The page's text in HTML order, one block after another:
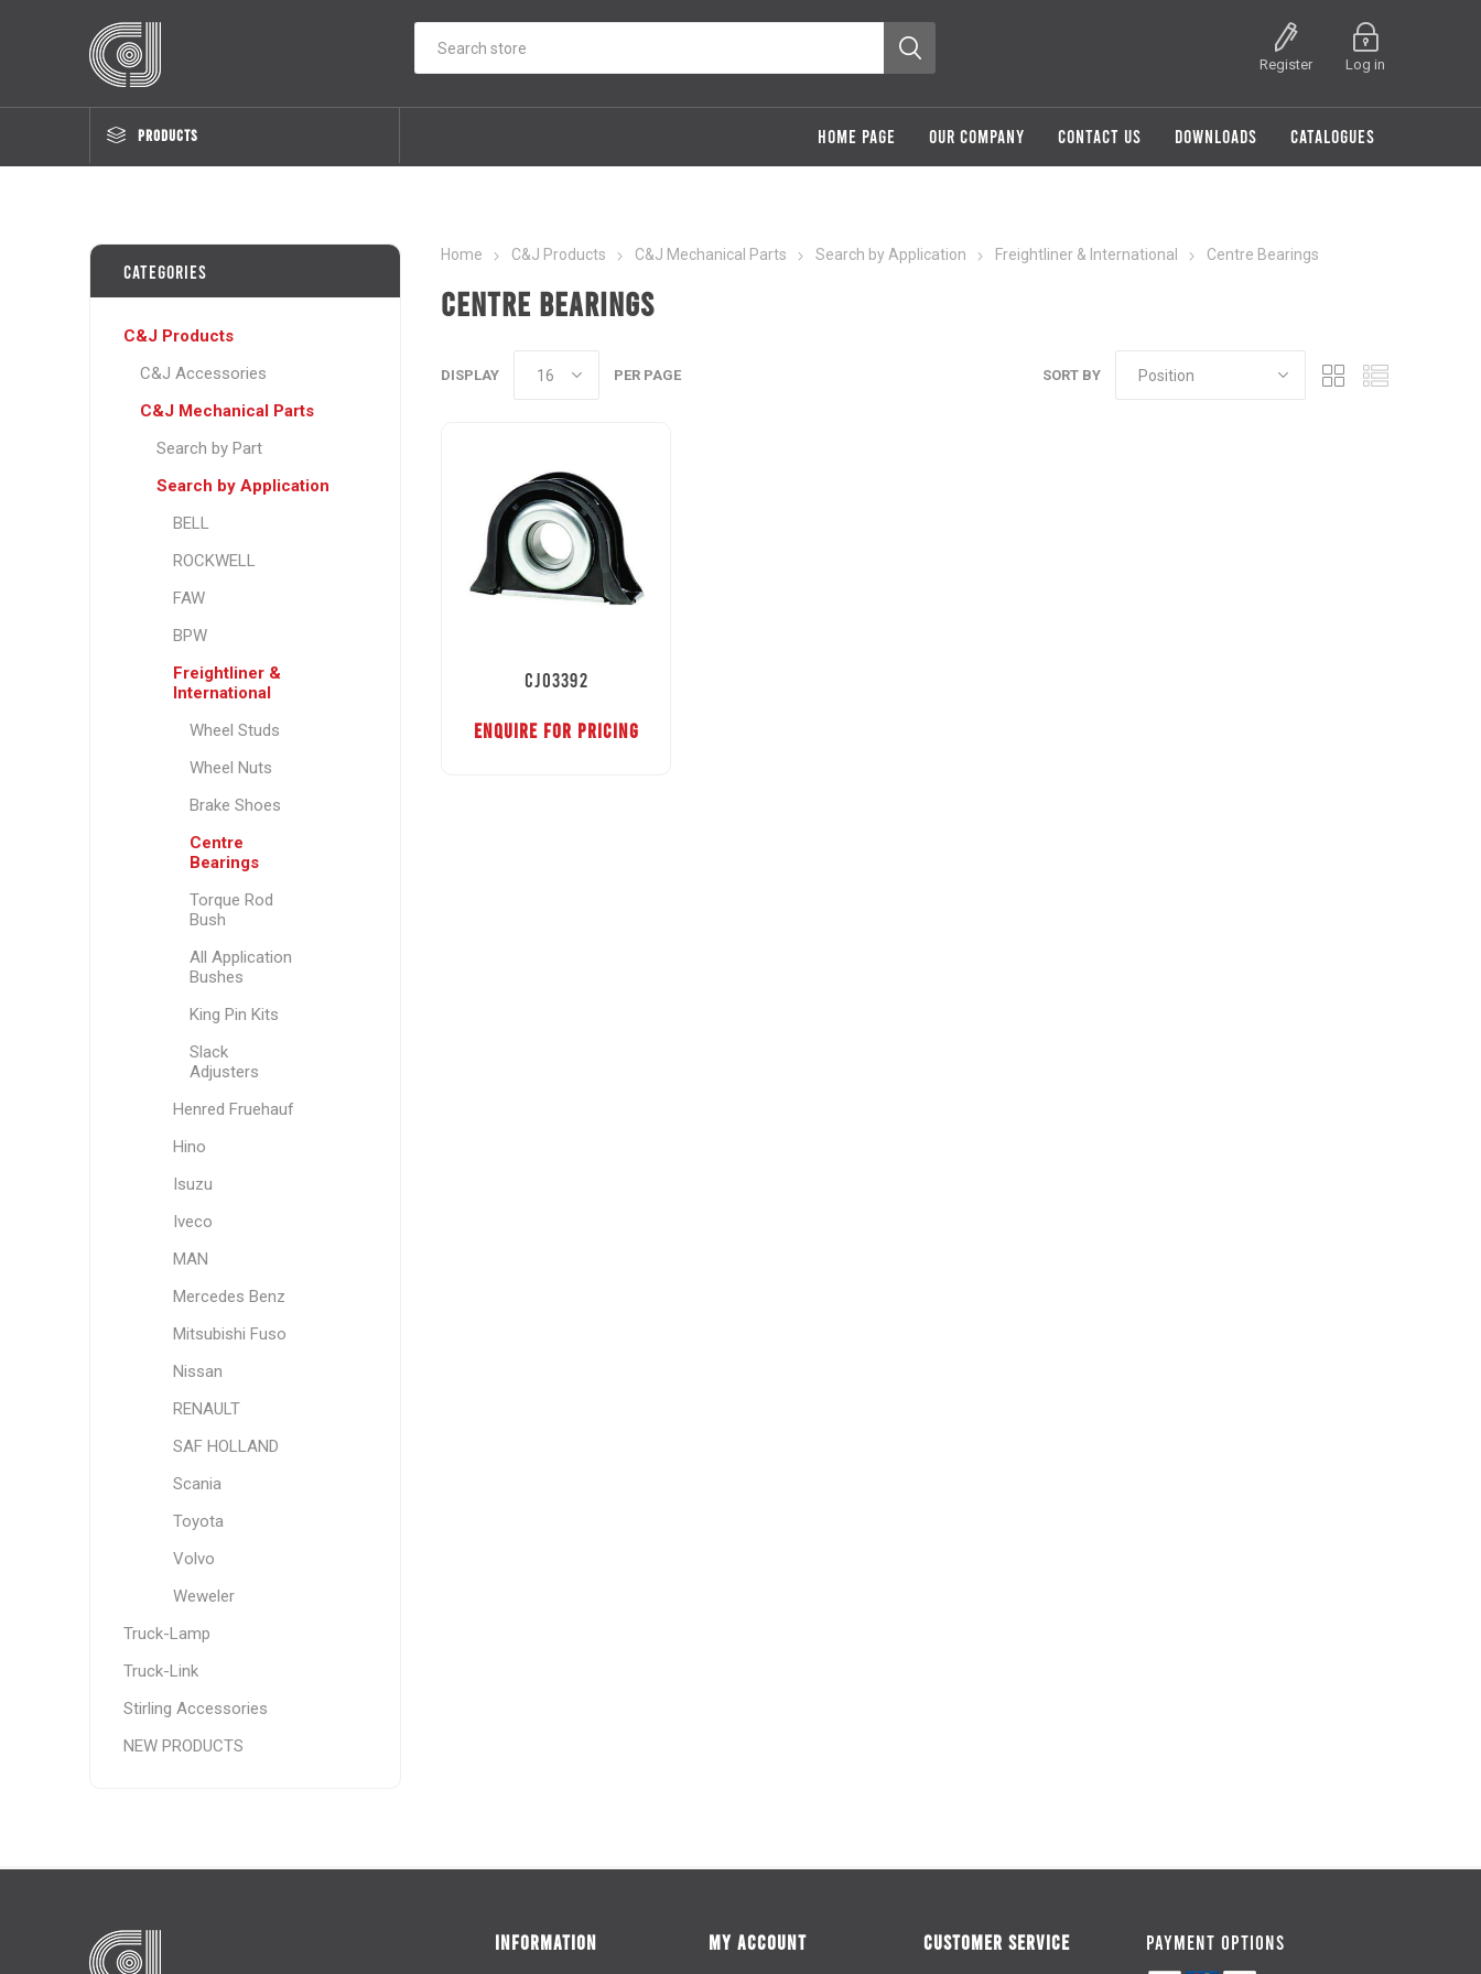
Register Log in
PRODUCTS HOME PAGE OUR COMPANY CONTACT US DOWNLOADS CATALOGUES
Home C&J Products C&J Mechanical Parts Search by Application Freightliner & International Centre Bearings
Centre Bearings
SORT BY
DISPLAY PER PAGE
CJ03392
ENQUIRE FOR PRICING
Categories
C&J Products
C&J Accessories
C&J Mechanical Parts
Search by Part
Search by Application
BELL
ROCKWELL
FAW
BPW
Freightliner &
International
Wheel Studs
Wheel Nuts
Brake Shoes
Centre
Bearings
Torque Rod
Bush
All Application
Bushes
King Pin Kits
Slack
Adjusters
Henred Fruehauf
Hino
Isuzu
Iveco
MAN
Mercedes Benz
Mitsubishi Fuso
Nissan
RENAULT
SAF HOLLAND
Scania
Toyota
Volvo
Weweler
Truck-Lamp
Truck-Link
Stirling Accessories
NEW PRODUCTS
INFORMATION MY ACCOUNT CUSTOMER SERVICE PAYMENT OPTIONS